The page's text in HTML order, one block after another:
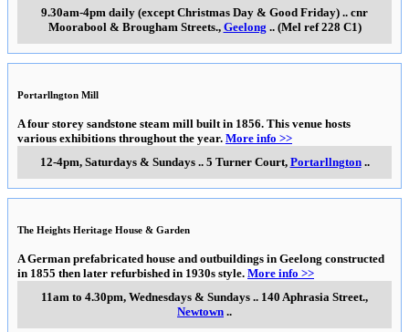
9.30am-4pm daily (except Christmas Day & Good Friday) .. cnr
Moorabool & Brougham Streets., Geelong .. (Mel ref 228 C1)
Portarllngton Mill
A four storey sandstone steam mill built in 1856. This venue hosts
various exhibitions throughout the year. More info >>
12-4pm, Saturdays & Sundays.. 5 Turner Court, Portarllngton..
The Heights Heritage House & Garden
A German prefabricated house and outbuildings in Geelong constructed
in 1855 then later refurbished in 1930s style. More info >>
11am to 4.30pm, Wednesdays & Sundays .. 140 Aphrasia Street.,
Newtown ..